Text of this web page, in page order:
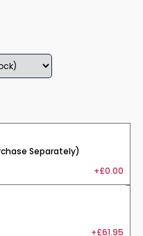
Separately)
+£0.00
+£61.95